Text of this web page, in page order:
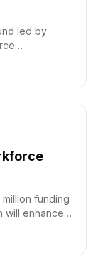
led by
the
funding
will enhance